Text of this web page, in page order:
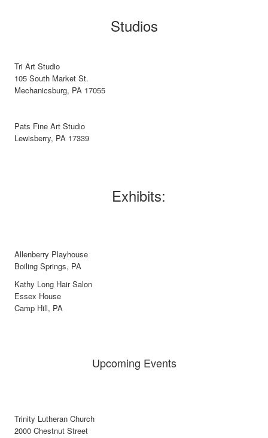
Studios
Tri Art Studio
105 South Market St.
Mechanicsburg, PA 17055
Pats Fine Art Studio
Lewisberry, PA 17339
Exhibits:
Allenberry Playhouse
Boiling Springs, PA
Kathy Long Hair Salon
Essex House
Camp Hill, PA
Upcoming Events
Trinity Lutheran Church
2000 Chestnut Street